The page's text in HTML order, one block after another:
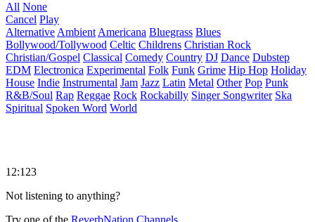
All None
Cancel Play
Alternative Ambient Americana Bluegrass Blues
Bollywood/Tollywood Celtic Childrens Christian Rock
Christian/Gospel Classical Comedy Country DJ Dance Dubstep
EDM Electronica Experimental Folk Funk Grime Hip Hop Holiday
House Indie Instrumental Jam Jazz Latin Metal Other Pop Punk
R&B/Soul Rap Reggae Rock Rockabilly Singer Songwriter Ska
Spiritual Spoken Word World
12:123
Not listening to anything?